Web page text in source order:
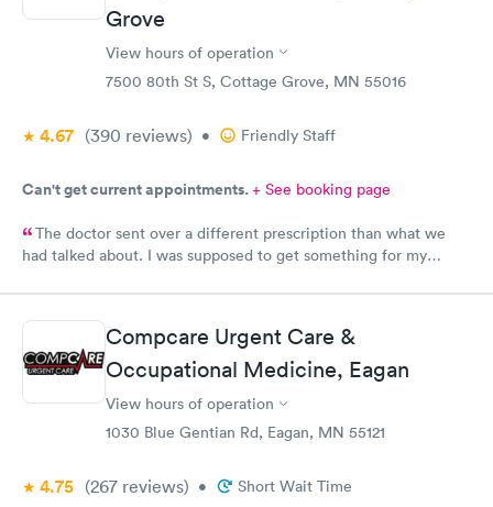
Grove
View hours of operation
7500 80th St S, Cottage Grove, MN 55016
4.67 (390 reviews) • Friendly Staff
Can't get current appointments.+ See booking page
The doctor sent over a different prescription than what we
had talked about. I was supposed to get something for my
medication. Can you please check and send over the correct
prescription to Hy-Vee yet tonight?
Compcare Urgent Care &
Occupational Medicine, Eagan
View hours of operation
1030 Blue Gentian Rd, Eagan, MN 55121
4.75 (267 reviews) • Short Wait Time